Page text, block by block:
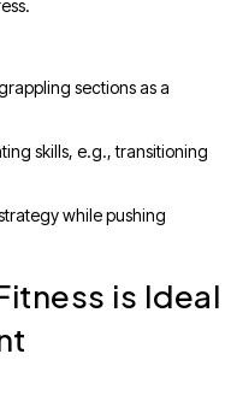
sections as a
skills, e.g., transitioning
while pushing
is Ideal